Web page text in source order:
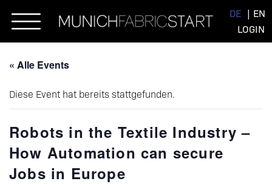
DE
EN
LOGIN
« Alle Events
Diese Event hat bereits stattgefunden.
Robots in the Textile Industry –
How Automation can secure
Jobs in Europe